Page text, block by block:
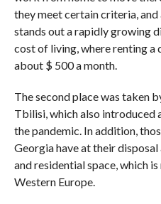
they meet certain criteria, and
stands out a rapidly growing
cost of living, where renting
about $ 500 a month.
The second place was taken
Tbilisi, which also introduced
the pandemic. In addition,
Georgia have at their
and residential space, which
Western Europe.